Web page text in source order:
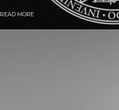
READ MORE